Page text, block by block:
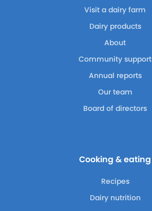
Visit a dairy farm
Dairy products
About
Community support
Annual reports
Our team
Board of directors
Cooking & eating
Recipes
Dairy nutrition